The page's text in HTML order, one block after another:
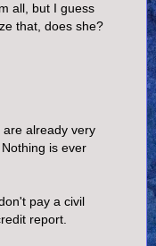
all, but I guess
that, does she?
already very
is ever
pay a civil
report.